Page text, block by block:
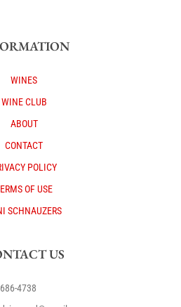
WINES
WINE CLUB
ABOUT
CONTACT
POLICY
OF USE
SCHNAUZERS
US
4738